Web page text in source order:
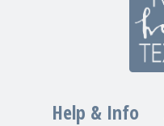
Help & Info